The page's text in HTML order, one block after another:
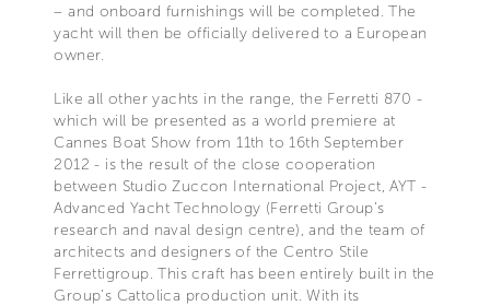
– and onboard furnishings will be completed. The
yacht will then be officially delivered to a European
owner.
Like all other yachts in the range, the Ferretti 870 -
which will be presented as a world premiere at
Cannes Boat Show from 11th to 16th September
2012 - is the result of the close cooperation
between Studio Zuccon International Project, AYT -
Advanced Yacht Technology (Ferretti Group’s
research and naval design centre), and the team of
architects and designers of the Centro Stile
Ferrettigroup. This craft has been entirely built in the
Group’s Cattolica production unit. With its